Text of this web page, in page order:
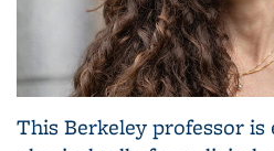
This Berkeley professor